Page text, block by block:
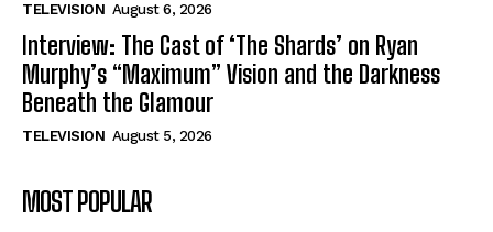
TELEVISION August 6, 2026
Interview: The Cast of ‘The Shards’ on Ryan
Murphy’s “Maximum” Vision and the Darkness
Beneath the Glamour
TELEVISION August 5, 2026
MOST POPULAR